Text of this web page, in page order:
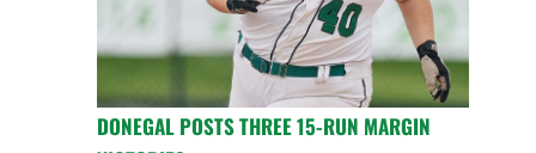
DONEGAL POSTS THREE 15-RUN MARGIN